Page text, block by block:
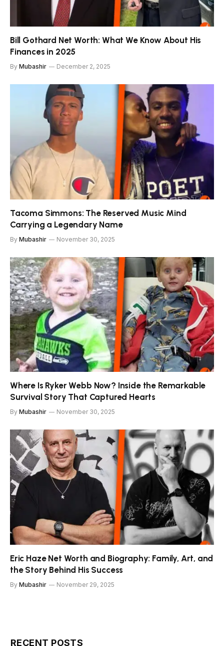
Bill Gothard Net Worth: What We Know About His
Finances in 2025
By Mubashir December 2, 2025
Tacoma Simmons: The Reserved Music Mind
Carrying a Legendary Name
By Mubashir November 30, 2025
Where Is Ryker Webb Now? Inside the Remarkable
Survival Story That Captured Hearts
By Mubashir November 30, 2025
Eric Haze Net Worth and Biography: Family, Art, and
the Story Behind His Success
By Mubashir November 29, 2025
RECENT POSTS